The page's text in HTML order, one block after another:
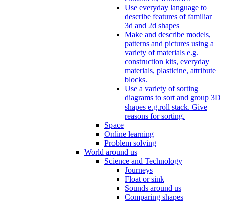
Use everyday language to
describe features of familiar
3d and 2d shapes
Make and describe models,
patterns and pictures using a
variety of materials e.g.
construction kits, everyday
materials, plasticine, attribute
blocks.
Use a variety of sorting
diagrams to sort and group 3D
shapes e.g.roll stack. Give
reasons for sorting.
Space
Online learning
Problem solving
World around us
Science and Technology
Journeys
Float or sink
Sounds around us
Comparing shapes